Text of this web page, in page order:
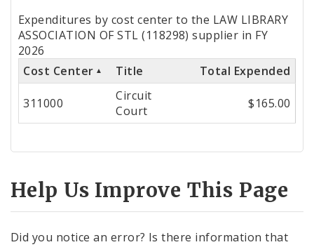
Totals
by
Cost
Center
Expenditures by cost center to the LAW LIBRARY
ASSOCIATION OF STL (118298) supplier in FY
2026
Cost Center
Title Total Expended
311000
Circuit
Court
$165.00
Help Us Improve This Page
Did you notice an error? Is there information that